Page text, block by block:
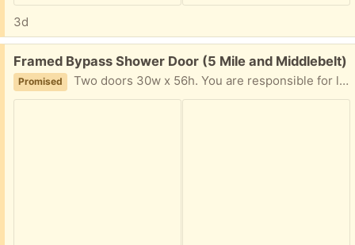
3d
Free:
Framed Bypass Shower Door (5 Mile and Middlebelt)
Promised Two doors 30w x 56h. You are responsible for lifting and loading. Our remodelers will demolish the bathroom within the next two weeks, at which time these doors will be available.